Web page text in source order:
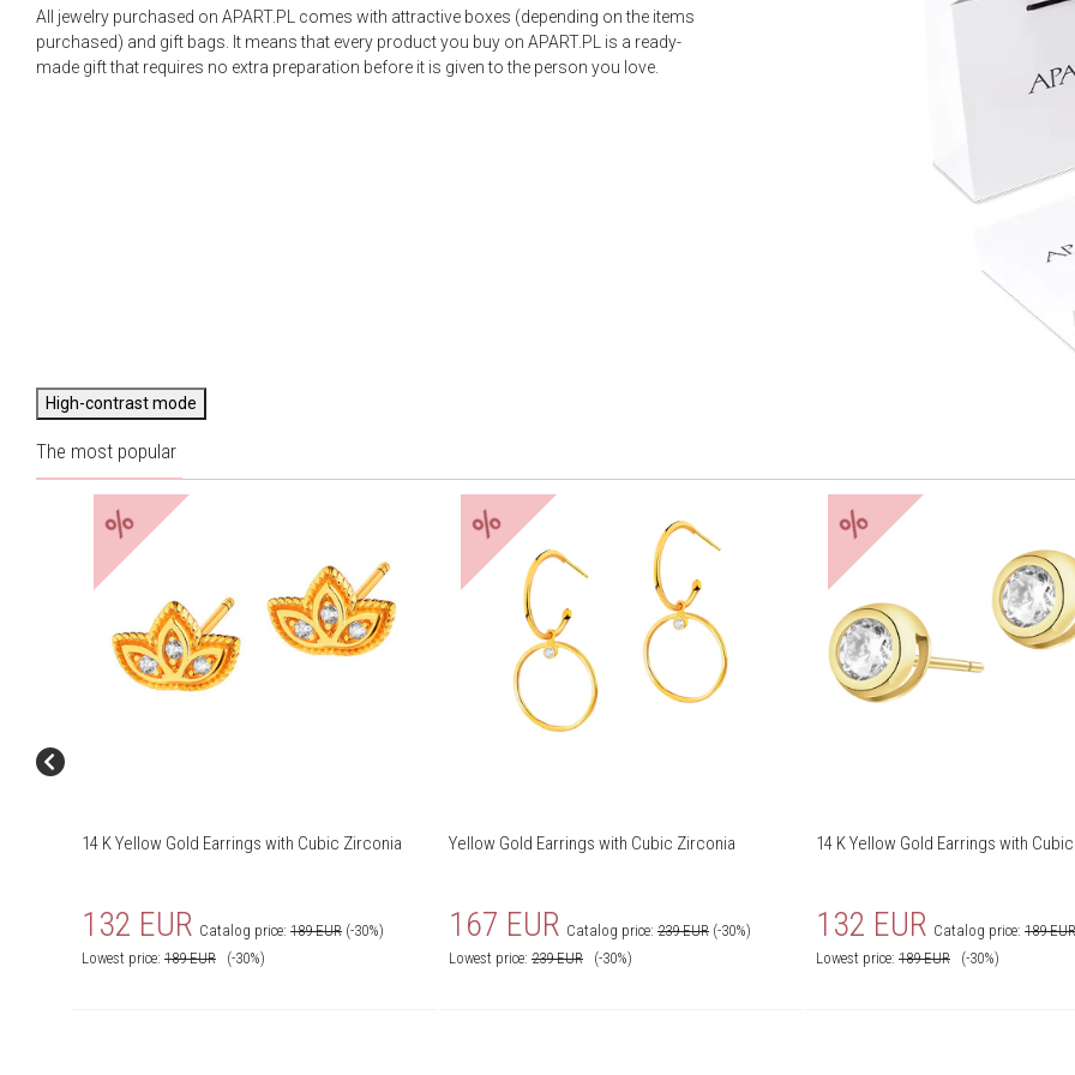
All jewelry purchased on APART.PL comes with attractive boxes (depending on the items
purchased) and gift bags. It means that every product you buy on APART.PL is a ready-
made gift that requires no extra preparation before it is given to the person you love.
High-contrast mode
The most popular
%
14 K Yellow Gold Earrings with Cubic Zirconia
132 EUR Catalog price: 189 EUR (-30%)
Lowest price: 189 EUR (-30%)
%
Yellow Gold Earrings with Cubic Zirconia
167 EUR Catalog price: 239 EUR (-30%)
Lowest price: 239 EUR (-30%)
%
14 K Yellow Gold Earrings with
132 EUR Catalog price: 189 EUR
Lowest price: 189 EUR (-30%)